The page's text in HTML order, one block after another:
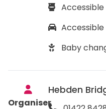
Baby
Organiser
Hebden